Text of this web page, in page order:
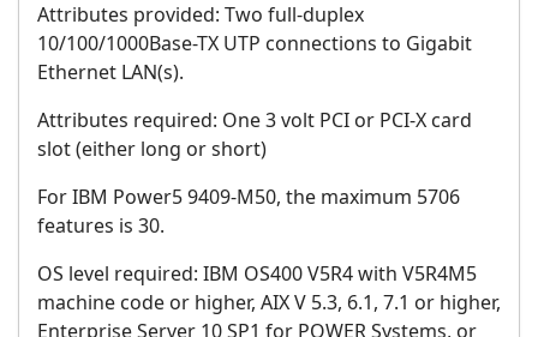
Attributes provided: Two full-duplex
10/100/1000Base-TX UTP connections to Gigabit
Ethernet LAN(s).
Attributes required: One 3 volt PCI or PCI-X card
slot (either long or short)
For IBM Power5 9409-M50, the maximum 5706
features is 30.
OS level required: IBM OS400 V5R4 with V5R4M5
machine code or higher, AIX V 5.3, 6.1, 7.1 or higher,
Enterprise Server 10 SP1 for POWER Systems, or